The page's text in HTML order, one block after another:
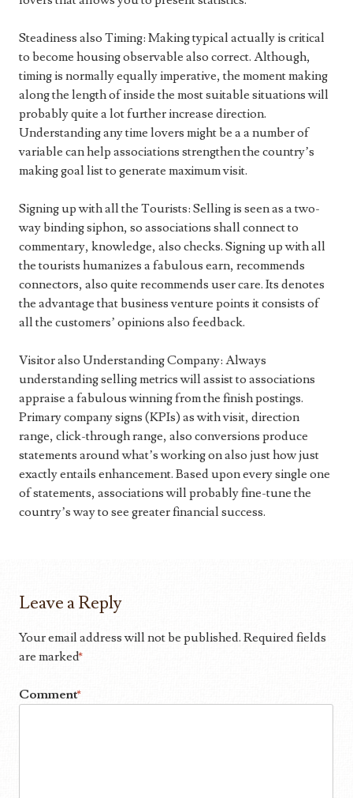
Steadiness also Timing: Making typical actually is critical
to become housing observable also correct. Although,
timing is normally equally imperative, the moment making
along the length of inside the most suitable situations will
probably quite a lot further increase direction.
Understanding any time lovers might be a a number of
variable can help associations strengthen the country’s
making goal list to generate maximum visit.
Signing up with all the Tourists: Selling is seen as a two-
way binding siphon, so associations shall connect to
commentary, knowledge, also checks. Signing up with all
the tourists humanizes a fabulous earn, recommends
connectors, also quite recommends user care. Its denotes
the advantage that business venture points it consists of
all the customers’ opinions also feedback.
Visitor also Understanding Company: Always
understanding selling metrics will assist to associations
appraise a fabulous winning from the finish postings.
Primary company signs (KPIs) as with visit, direction
range, click-through range, also conversions produce
statements around what’s working on also just how just
exactly entails enhancement. Based upon every single one
of statements, associations will probably fine-tune the
country’s way to see greater financial success.
Leave a Reply
Your email address will not be published. Required fields
are marked*
Comment*